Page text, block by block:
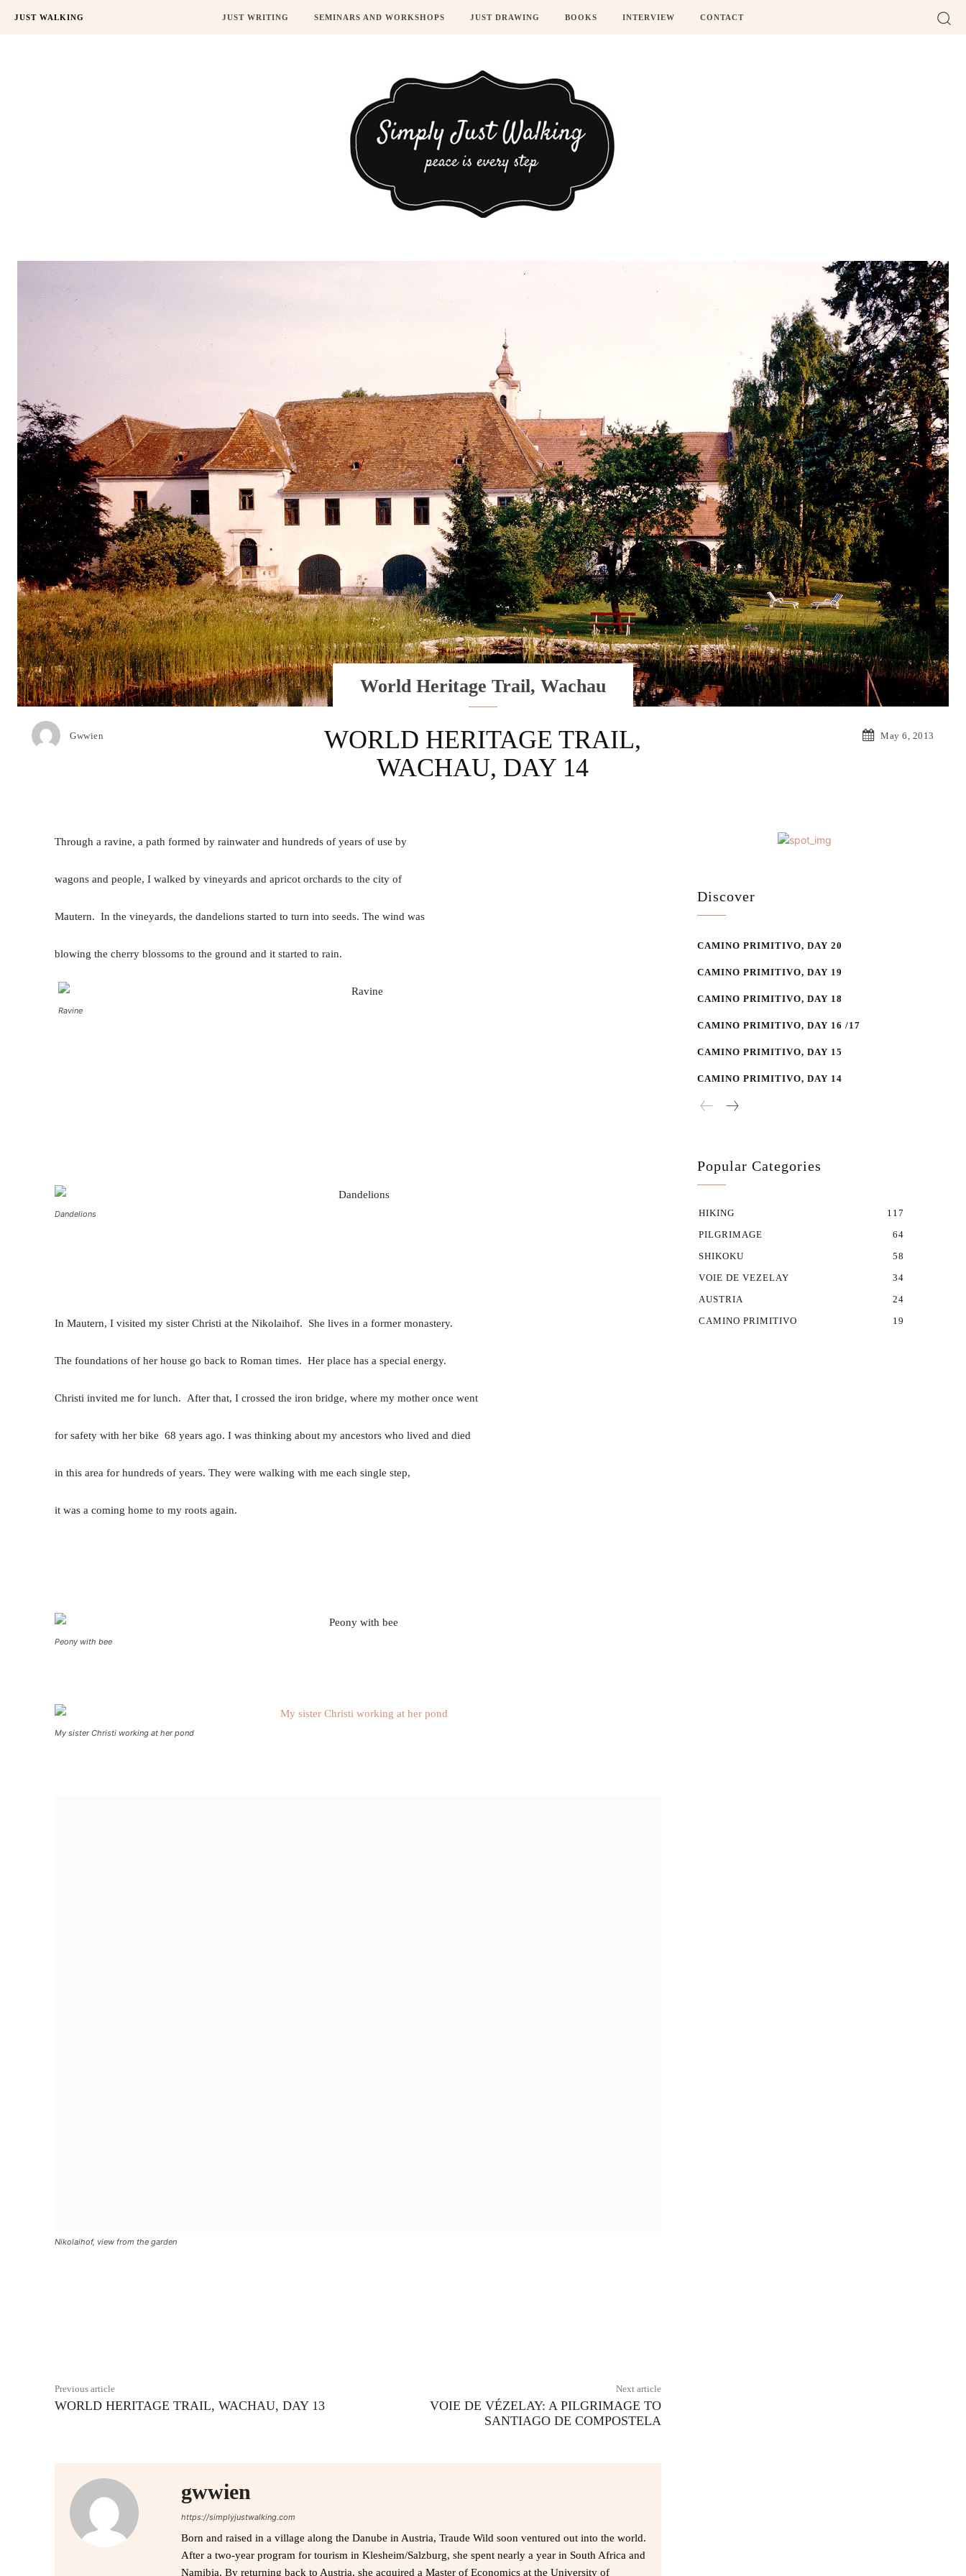
JUST WALKING JUST WRITING SEMINARS AND WORKSHOPS JUST DRAWING BOOKS INTERVIEW CONTACT
Gwwien
World Heritage Trail, Wachau
WORLD HERITAGE TRAIL,
WACHAU, DAY 14
May 6, 2013
Through a ravine, a path formed by rainwater and hundreds of years of use by
wagons and people, I walked by vineyards and apricot orchards to the city of
Mautern. In the vineyards, the dandelions started to turn into seeds. The wind was
blowing the cherry blossoms to the ground and it started to rain.
Ravine
Dandelions
In Mautern, I visited my sister Christi at the Nikolaihof. She lives in a former monastery.
The foundations of her house go back to Roman times. Her place has a special energy.
Christi invited me for lunch. After that, I crossed the iron bridge, where my mother once went
for safety with her bike 68 years ago. I was thinking about my ancestors who lived and died
in this area for hundreds of years. They were walking with me each single step,
it was a coming home to my roots again.
Peony with bee
My sister Christi working at her pond
Nikolaihof, view from the garden
Previous article
WORLD HERITAGE TRAIL, WACHAU, DAY 13
Next article
VOIE DE VÉZELAY: A PILGRIMAGE TO
SANTIAGO DE COMPOSTELA
gwwien
https://simplyjustwalking.com
Born and raised in a village along the Danube in Austria, Traude Wild soon ventured out into the world.
After a two-year program for tourism in Klesheim/Salzburg, she spent nearly a year in South Africa and
Namibia. By returning back to Austria, she acquired a Master of Economics at the University of
Discover
CAMINO PRIMITIVO, DAY 20
CAMINO PRIMITIVO, DAY 19
CAMINO PRIMITIVO, DAY 18
CAMINO PRIMITIVO, DAY 16 /17
CAMINO PRIMITIVO, DAY 15
CAMINO PRIMITIVO, DAY 14
Popular Categories
HIKING
117
PILGRIMAGE
64
SHIKOKU
58
VOIE DE VEZELAY
34
AUSTRIA
24
CAMINO PRIMITIVO
19